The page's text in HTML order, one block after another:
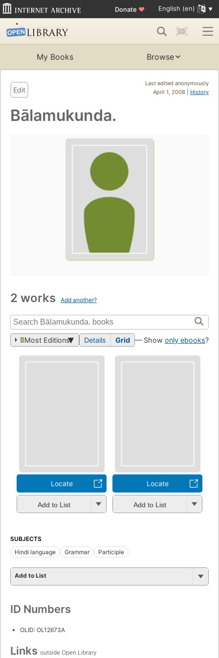
Donate ♥ English (en)
My Books Browse
Last edited anonymously
April 1, 2008 | History
Edit
Bālamukunda.
2 works Add another?
Most Editions Details Grid — Show only ebooks?
Locate
Add to List
Locate
Add to List
SUBJECTS
Hindi language
Grammar Participle
Add to List
ID Numbers
OLID: OL12673A
Links outside Open Library